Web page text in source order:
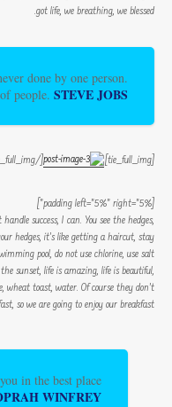
got life, we breathing, we blessed.
done by one person.
people. STEVE JOBS
[tie_full_img]
[/tie_full_img]
[padding left=”5%” right=”5%”]
success, I can. You see the hedges,
hedges, it’s like getting a haircut, stay
pool, do not use chlorine, use salt
sunset, life is amazing, life is beautiful,
wheat toast, water. Of course they don’t
so we are going to enjoy our breakfast.
in the best place
WINFREY